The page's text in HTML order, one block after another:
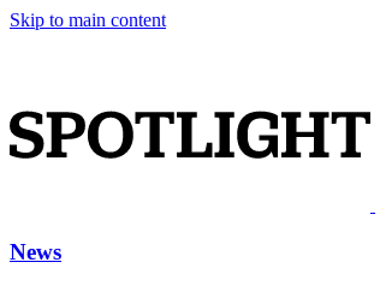
Skip to main content
News